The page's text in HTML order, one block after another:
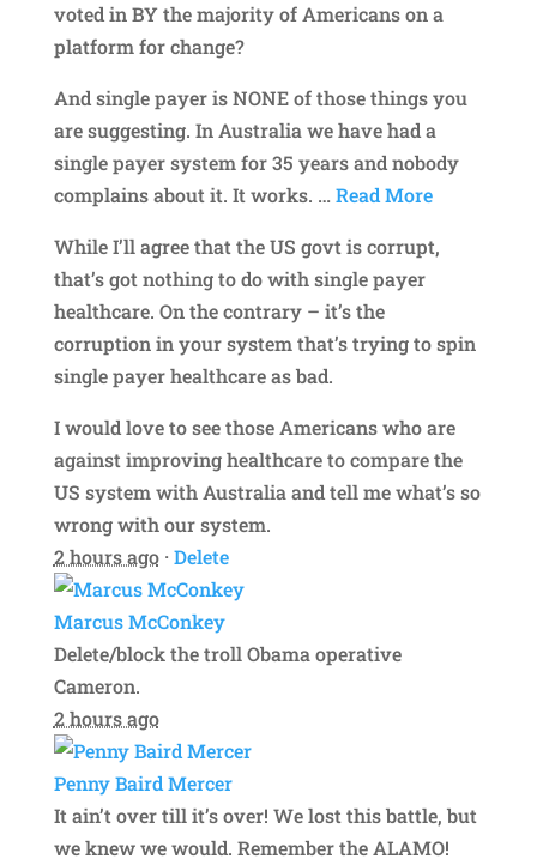
voted in BY the majority of Americans on a
platform for change?
And single payer is NONE of those things you
are suggesting. In Australia we have had a
single payer system for 35 years and nobody
complains about it. It works. … Read More
While I’ll agree that the US govt is corrupt,
that’s got nothing to do with single payer
healthcare. On the contrary – it’s the
corruption in your system that’s trying to spin
single payer healthcare as bad.
I would love to see those Americans who are
against improving healthcare to compare the
US system with Australia and tell me what’s so
wrong with our system.
2 hours ago·Delete
Marcus McConkey
Delete/block the troll Obama operative
Cameron.
2 hours ago
Penny Baird Mercer
It ain’t over till it’s over! We lost this battle, but
we knew we would. Remember the ALAMO!